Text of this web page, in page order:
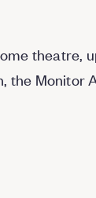
theatre,
the Monitor